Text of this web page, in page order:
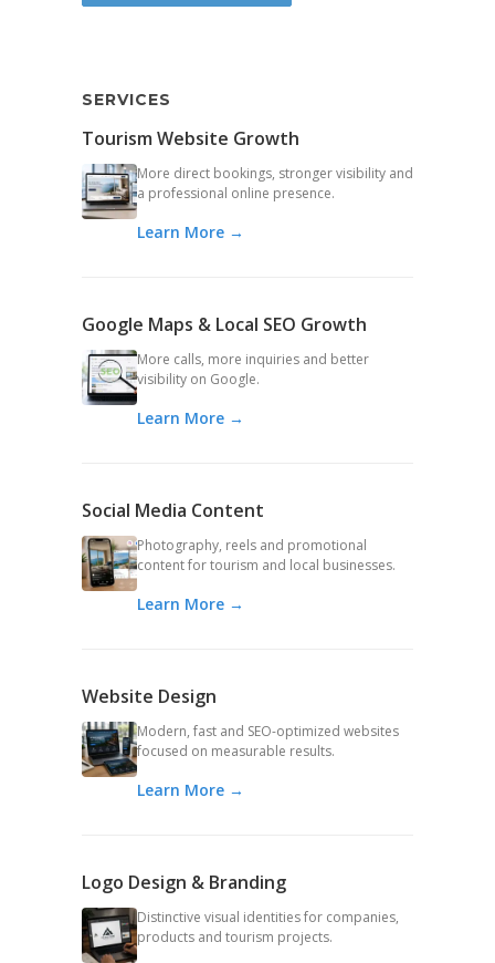
SERVICES
Tourism Website Growth
More direct bookings, stronger visibility and
a professional online presence.
Learn More →
Google Maps & Local SEO Growth
More calls, more inquiries and better
visibility on Google.
Learn More →
Social Media Content
Photography, reels and promotional
content for tourism and local businesses.
Learn More →
Website Design
Modern, fast and SEO-optimized websites
focused on measurable results.
Learn More →
Logo Design & Branding
Distinctive visual identities for companies,
products and tourism projects.